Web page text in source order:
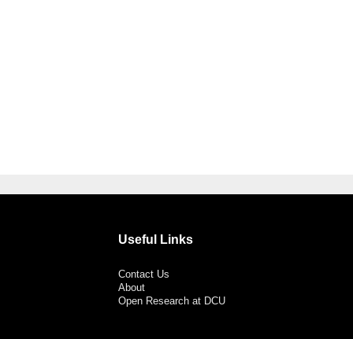
Useful Links
Contact Us
About
Open Research at DCU